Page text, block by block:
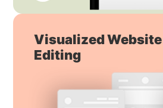
Visualized Website
Editing